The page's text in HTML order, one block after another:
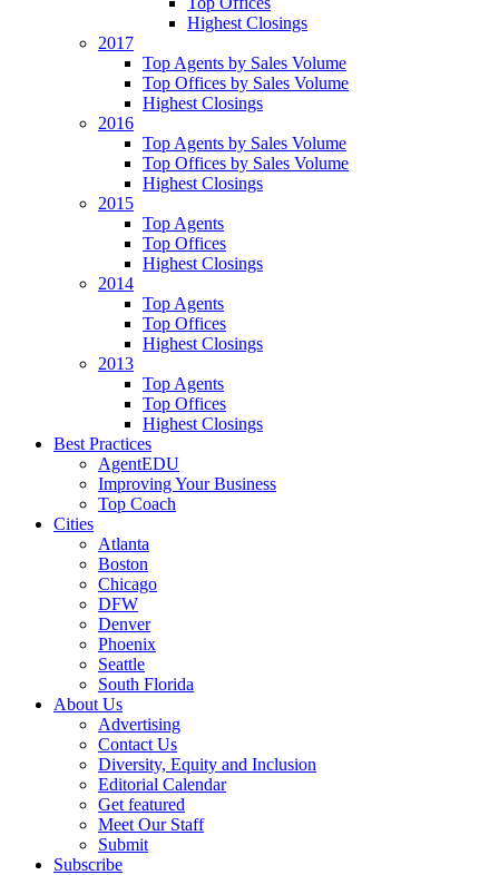
Highest Closings
2017
Top Agents by Sales Volume
Top Offices by Sales Volume
Highest Closings
2016
Top Agents by Sales Volume
Top Offices by Sales Volume
Highest Closings
2015
Top Agents
Top Offices
Highest Closings
2014
Top Agents
Top Offices
Highest Closings
2013
Top Agents
Top Offices
Highest Closings
Best Practices
AgentEDU
Improving Your Business
Top Coach
Cities
Atlanta
Boston
Chicago
DFW
Denver
Phoenix
Seattle
South Florida
About Us
Advertising
Contact Us
Diversity, Equity and Inclusion
Editorial Calendar
Get featured
Meet Our Staff
Submit
Subscribe